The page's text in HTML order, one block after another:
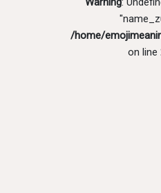
/home/
on line